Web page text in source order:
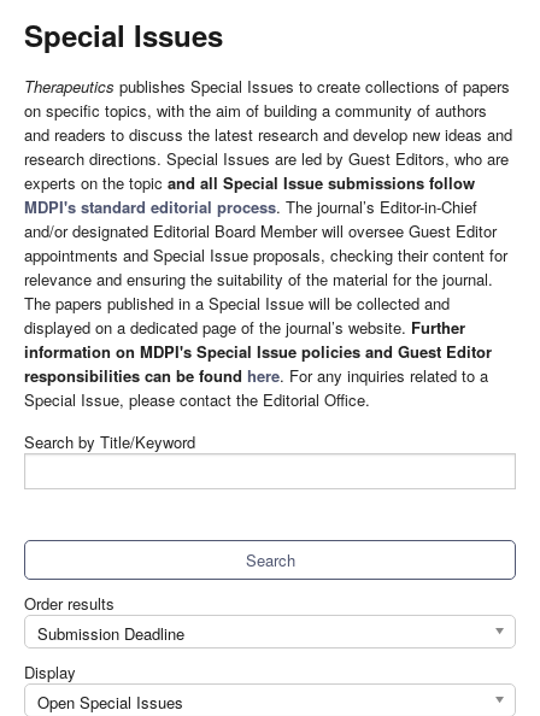
Special Issues
Therapeutics publishes Special Issues to create collections of papers
on specific topics, with the aim of building a community of authors
and readers to discuss the latest research and develop new ideas and
research directions. Special Issues are led by Guest Editors, who are
experts on the topic and all Special Issue submissions follow
MDPI's standard editorial process. The journal’s Editor-in-Chief
and/or designated Editorial Board Member will oversee Guest Editor
appointments and Special Issue proposals, checking their content for
relevance and ensuring the suitability of the material for the journal.
The papers published in a Special Issue will be collected and
displayed on a dedicated page of the journal’s website. Further
information on MDPI's Special Issue policies and Guest Editor
responsibilities can be found here. For any inquiries related to a
Special Issue, please contact the Editorial Office.
Search by Title/Keyword
Search
Order results
Submission Deadline
Display
Open Special Issues